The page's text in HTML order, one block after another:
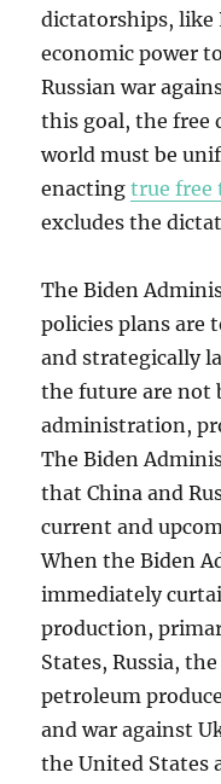
dictatorships, like
economic power
Russian war
this goal, the free
world must be
enactingtrue free
excludes the
The Biden
policies plans are
and strategically
the future are not
administration,
The Biden
that China and
current and
When the Biden
immediately
production,
States, Russia,
petroleum
and war against
the United States